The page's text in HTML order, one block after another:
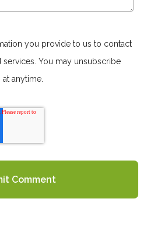
you provide to us to contact
You may unsubscribe
anytime.